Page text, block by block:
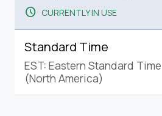
schedule CURRENTLY IN USE
Standard Time
EST: Eastern Standard Time
(North America)